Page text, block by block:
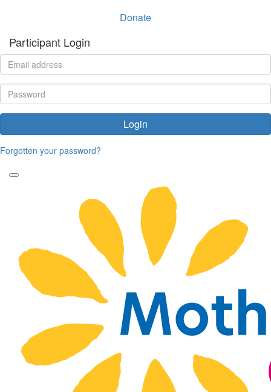
Donate
Participant Login
Login
Forgotten your password?